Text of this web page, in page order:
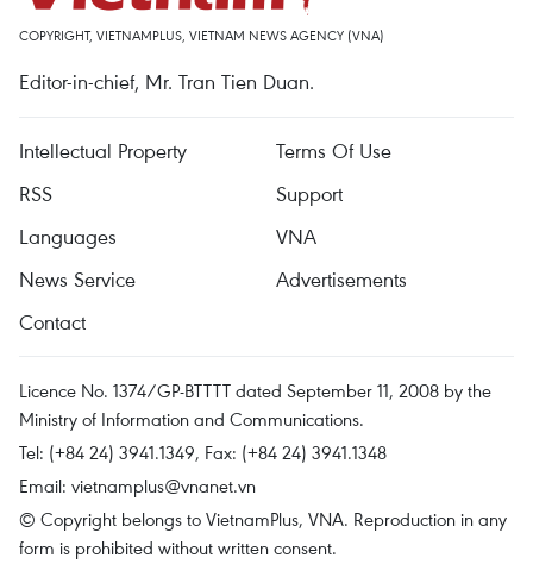
COPYRIGHT, VIETNAMPLUS, VIETNAM NEWS AGENCY (VNA)
Editor-in-chief, Mr. Tran Tien Duan.
Intellectual Property
Terms Of Use
RSS
Support
Languages
VNA
News Service
Advertisements
Contact
Licence No. 1374/GP-BTTTT dated September 11, 2008 by the
Ministry of Information and Communications.
Tel: (+84 24) 3941.1349, Fax: (+84 24) 3941.1348
Email: vietnamplus@vnanet.vn
© Copyright belongs to VietnamPlus, VNA. Reproduction in any
form is prohibited without written consent.